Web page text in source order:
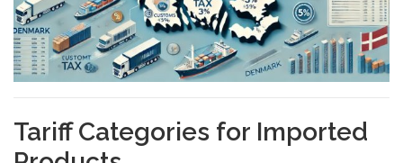
Tariff Categories for Imported